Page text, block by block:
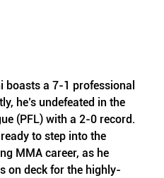
boasts a 7-1 professional
he’s undefeated in the
(PFL) with a 2-0 record.
to step into the
MMA career, as he
on deck for the highly-